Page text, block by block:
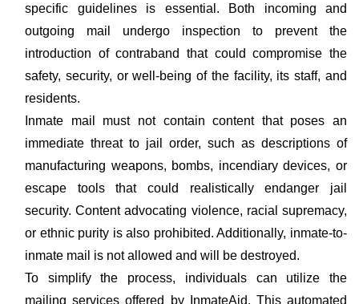
specific guidelines is essential. Both incoming and
outgoing mail undergo inspection to prevent the
introduction of contraband that could compromise the
safety, security, or well-being of the facility, its staff, and
residents.
Inmate mail must not contain content that poses an
immediate threat to jail order, such as descriptions of
manufacturing weapons, bombs, incendiary devices, or
escape tools that could realistically endanger jail
security. Content advocating violence, racial supremacy,
or ethnic purity is also prohibited. Additionally, inmate-to-
inmate mail is not allowed and will be destroyed.
To simplify the process, individuals can utilize the
mailing services offered by InmateAid. This automated